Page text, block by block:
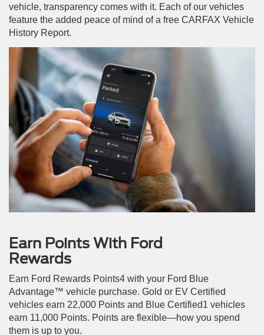
vehicle, transparency comes with it. Each of our vehicles
feature the added peace of mind of a free CARFAX Vehicle
History Report.
Earn Points With Ford
Rewards
Earn Ford Rewards Points4 with your Ford Blue
Advantage™ vehicle purchase. Gold or EV Certified
vehicles earn 22,000 Points and Blue Certified1 vehicles
earn 11,000 Points. Points are flexible—how you spend
them is up to you.